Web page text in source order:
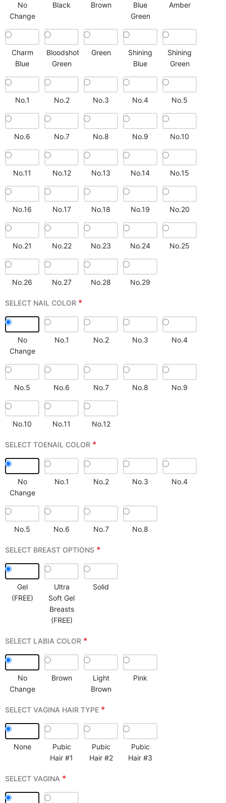
No
Change
Black Brown
Blue
Green
Amber
Charm
Blue
Bloodshot
Green
Green
Shining
Blue
Shining
Green
No.1 No.2 No.3 No.4 No.5
No.6 No.7 No.8 No.9 No.10
No.11 No.12 No.13 No.14 No.15
No.16 No.17 No.18 No.19 No.20
No.21 No.22 No.23 No.24 No.25
No.26 No.27 No.28 No.29
SELECT NAIL COLOR *
No
Change
No.1 No.2 No.3 No.4
No.5 No.6 No.7 No.8 No.9
No.10 No.11 No.12
SELECT TOENAIL COLOR *
No
Change
No.1 No.2 No.3 No.4
No.5 No.6 No.7 No.8
SELECT BREAST OPTIONS *
Gel
(FREE)
Ultra
Soft Gel
Breasts
(FREE)
Solid
SELECT LABIA COLOR *
No
Change
Brown
Light
Brown
Pink
SELECT VAGINA HAIR TYPE *
None
Pubic
Hair #1
Pubic
Hair #2
Pubic
Hair #3
SELECT VAGINA *